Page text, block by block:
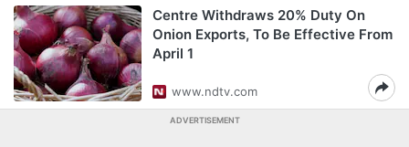
Centre Withdraws 20% Duty On
Onion Exports, To Be Effective From
April 1
www.ndtv.com
ADVERTISEMENT